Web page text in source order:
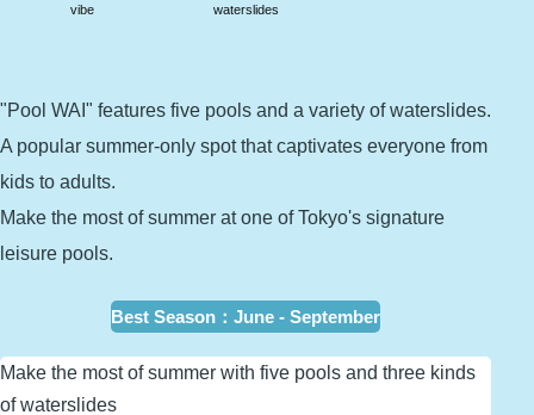
vibe
waterslides
"Pool WAI" features five pools and a variety of waterslides.
A popular summer-only spot that captivates everyone from
kids to adults.
Make the most of summer at one of Tokyo's signature
leisure pools.
Best Season ：June - September
Make the most of summer with five pools and three kinds
of waterslides